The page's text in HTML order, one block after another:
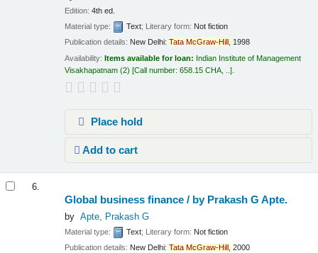
Edition:4th ed.
Material type:
Text; Literary form: Not fiction
Publication details: New Delhi: Tata McGraw-Hill, 1998
Availability:Items available for loan: Indian Institute of Management
Visakhapatnam (2) Call number:658.15 CHA, ..
Place hold
Add to cart
6.
Global business finance / by Prakash G Apte.
by Apte, Prakash G
Material type: Text; Literary form: Not fiction
Publication details: New Delhi: Tata McGraw-Hill, 2000